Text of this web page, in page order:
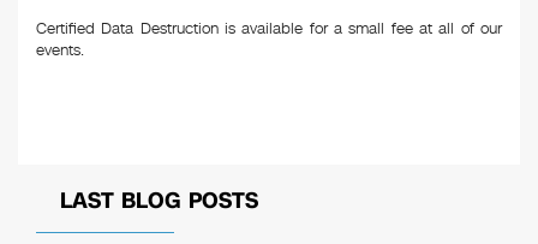
Certified Data Destruction is available for a small fee at all of our
events.
LAST BLOG POSTS